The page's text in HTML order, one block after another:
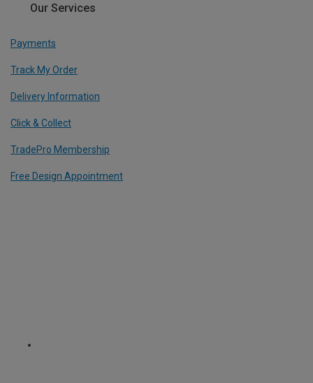
Our Services
Payments
Track My Order
Delivery Information
Click & Collect
TradePro Membership
Free Design Appointment